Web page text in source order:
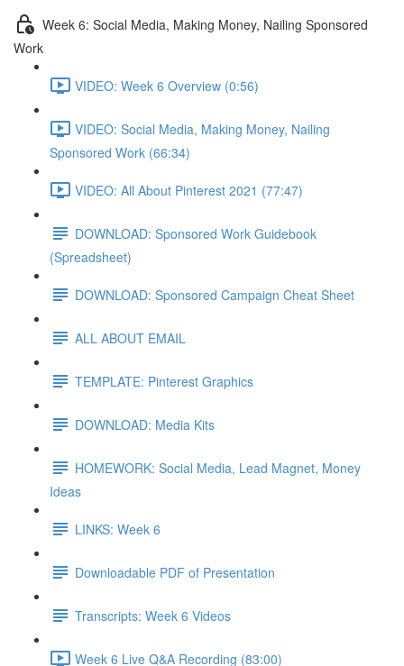
Week 6: Social Media, Making Money, Nailing Sponsored
Work
VIDEO: Week 6 Overview (0:56)
VIDEO: Social Media, Making Money, Nailing
Sponsored Work (66:34)
VIDEO: All About Pinterest 2021 (77:47)
DOWNLOAD: Sponsored Work Guidebook
(Spreadsheet)
DOWNLOAD: Sponsored Campaign Cheat Sheet
ALL ABOUT EMAIL
TEMPLATE: Pinterest Graphics
DOWNLOAD: Media Kits
HOMEWORK: Social Media, Lead Magnet, Money
Ideas
LINKS: Week 6
Downloadable PDF of Presentation
Transcripts: Week 6 Videos
Week 6 Live Q&A Recording (83:00)